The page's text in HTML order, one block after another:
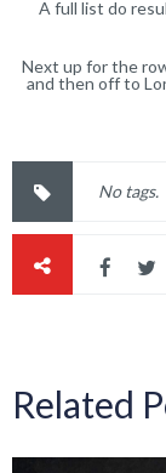
A full list do
Next up for the
and then off to
No tags.
Related